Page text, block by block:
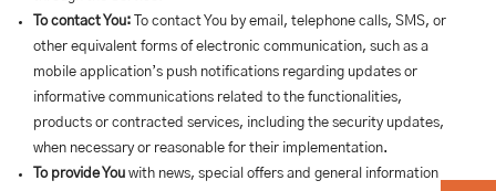
To contact You: To contact You by email, telephone calls, SMS, or
other equivalent forms of electronic communication, such as a
mobile application’s push notifications regarding updates or
informative communications related to the functionalities,
products or contracted services, including the security updates,
when necessary or reasonable for their implementation.
To provide You with news, special offers and general information